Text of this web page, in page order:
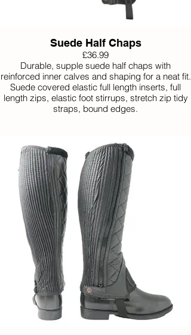
Suede Half Chaps
£36.99
Durable, supple suede half chaps with
reinforced inner calves and shaping for a neat fit.
Suede covered elastic full length inserts, full
length zips, elastic foot stirrups, stretch zip tidy
straps, bound edges.